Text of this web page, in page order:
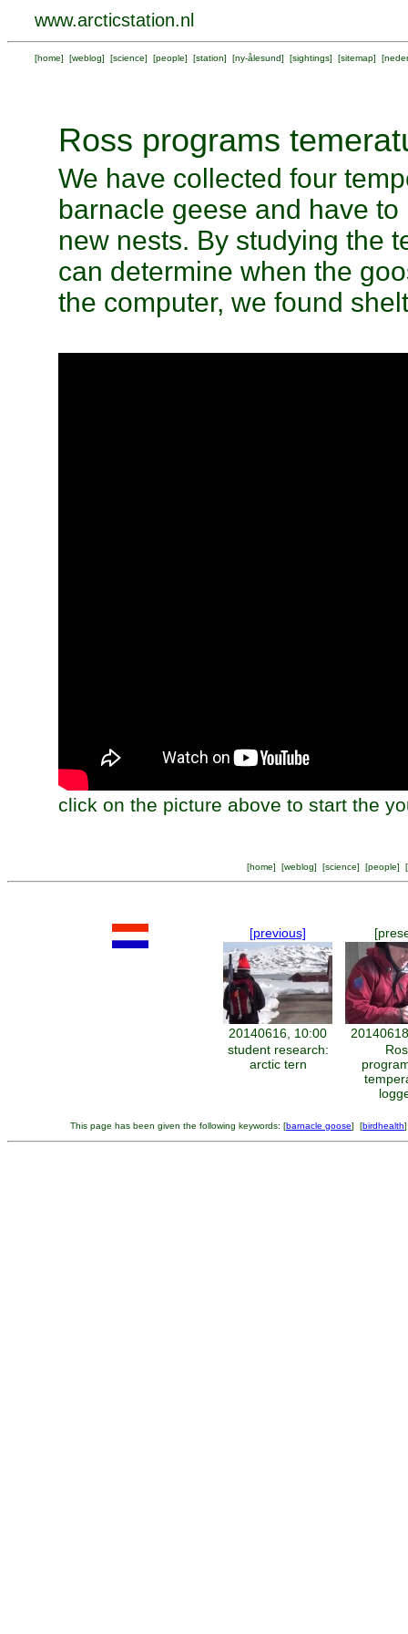
www.arcticstation.nl
[home] [weblog] [science] [people] [station] [ny-ålesund] [sightings] [sitemap] [
Ross programs
We have collected four
barnacle geese and have
new nests. By studying the
can determine when the
the computer, we found
click on the picture above to start the
[home] [weblog] [science] [people] [
[previous]
20140616, 10:00
student research:
arctic tern
This page has been given the following keywords: [barnacle goose] [birdhealth